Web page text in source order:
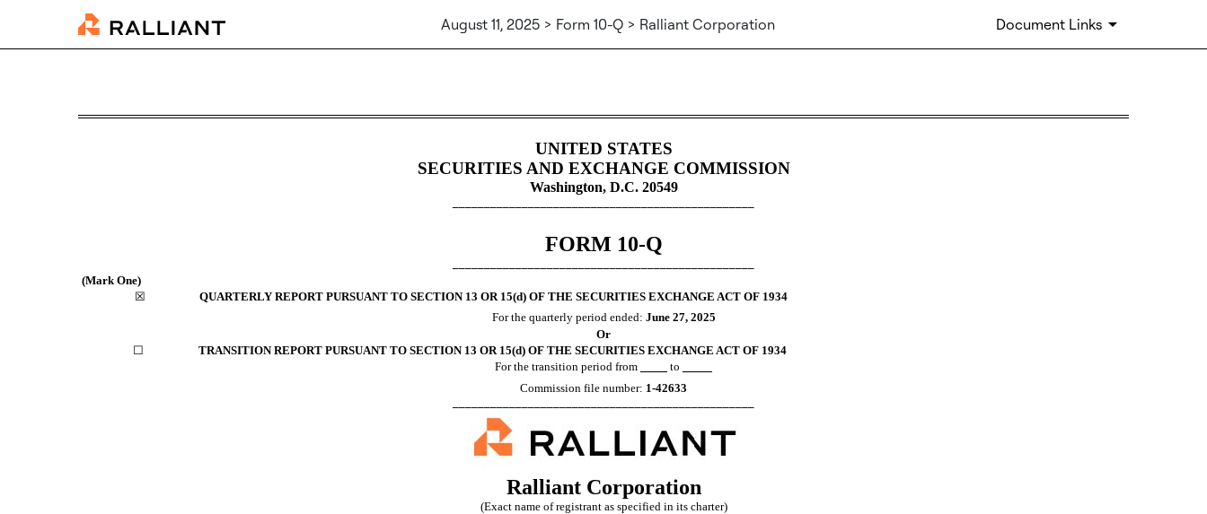
August 11, 2025 > Form 10-Q > Ralliant Corporation Document Links
UNITED STATES
SECURITIES AND EXCHANGE COMMISSION
Washington, D.C. 20549
FORM 10-Q
(Mark One)
☒
QUARTERLY REPORT PURSUANT TO SECTION 13 OR 15(d) OF THE SECURITIES EXCHANGE ACT OF 1934
For the quarterly period ended: June 27, 2025
Or
☐
TRANSITION REPORT PURSUANT TO SECTION 13 OR 15(d) OF THE SECURITIES EXCHANGE ACT OF 1934
For the transition period from
to
Commission file number: 1-42633
Ralliant Corporation
(Exact name of registrant as specified in its charter)